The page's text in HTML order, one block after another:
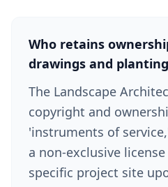
Who retains
drawings and
The Landscape
copyright and
'instruments of
a non-exclusive
specific project site